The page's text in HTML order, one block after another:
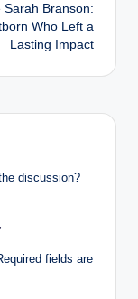
Sarah Branson:
Who Left a
Lasting Impact
discussion?
fields are